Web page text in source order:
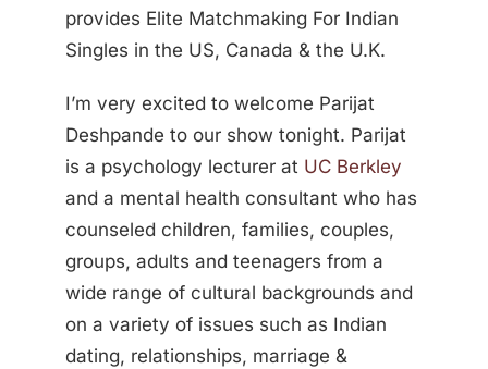
provides Elite Matchmaking For Indian
Singles in the US, Canada & the U.K.
I’m very excited to welcome Parijat
Deshpande to our show tonight. Parijat
is a psychology lecturer at UC Berkley
and a mental health consultant who has
counseled children, families, couples,
groups, adults and teenagers from a
wide range of cultural backgrounds and
on a variety of issues such as Indian
dating, relationships, marriage &